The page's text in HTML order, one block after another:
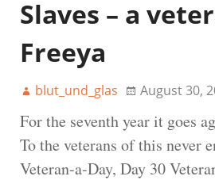
Slaves – a
Freeya
blut_und_glas August 30,
For the seventh year it goes
To the veterans of this never
Veteran-a-Day, Day 30